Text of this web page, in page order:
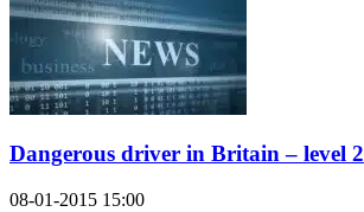
Dangerous driver in Britain – level 2
08-01-2015 15:00